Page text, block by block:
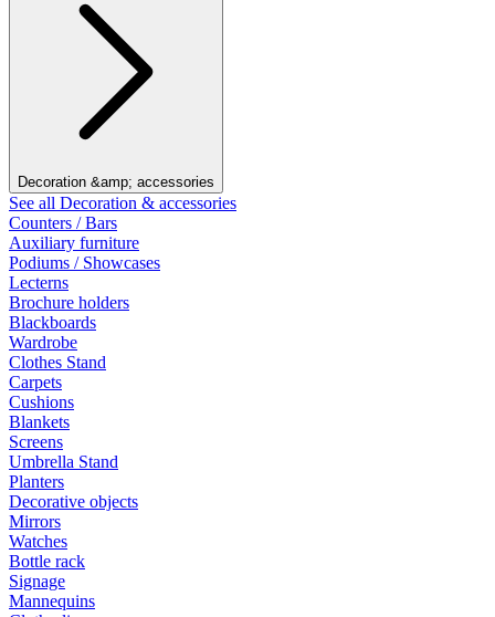
Decoration &amp; accessories
See all Decoration & accessories
Counters / Bars
Auxiliary furniture
Podiums / Showcases
Lecterns
Brochure holders
Blackboards
Wardrobe
Clothes Stand
Carpets
Cushions
Blankets
Screens
Umbrella Stand
Planters
Decorative objects
Mirrors
Watches
Bottle rack
Signage
Mannequins